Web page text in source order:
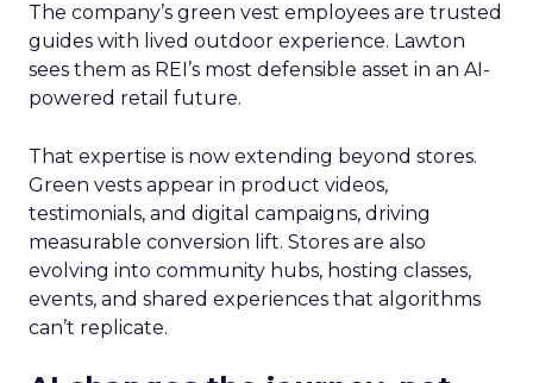
The company’s green vest employees are trusted
guides with lived outdoor experience. Lawton
sees them as REI’s most defensible asset in an AI-
powered retail future.
That expertise is now extending beyond stores.
Green vests appear in product videos,
testimonials, and digital campaigns, driving
measurable conversion lift. Stores are also
evolving into community hubs, hosting classes,
events, and shared experiences that algorithms
can’t replicate.